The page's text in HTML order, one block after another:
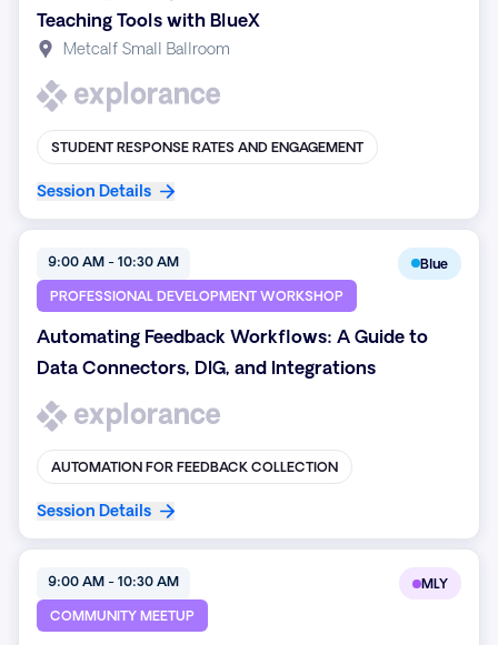
Teaching Tools with BlueX
Metcalf Small Ballroom
STUDENT RESPONSE RATES AND ENGAGEMENT
Session Details
9:00 AM - 10:30 AM Blue
PROFESSIONAL DEVELOPMENT WORKSHOP
Automating Feedback Workflows: A Guide to
Data Connectors, DIG, and Integrations
AUTOMATION FOR FEEDBACK COLLECTION
Session Details
9:00 AM - 10:30 AM MLY
COMMUNITY MEETUP